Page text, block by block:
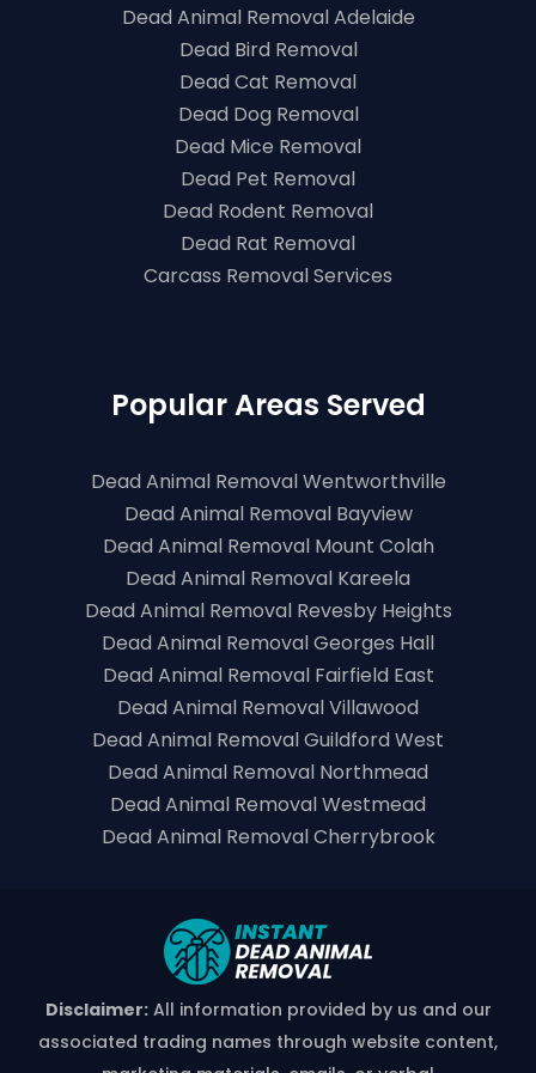
Dead Animal Removal Adelaide
Dead Bird Removal
Dead Cat Removal
Dead Dog Removal
Dead Mice Removal
Dead Pet Removal
Dead Rodent Removal
Dead Rat Removal
Carcass Removal Services
Popular Areas Served
Dead Animal Removal Wentworthville
Dead Animal Removal Bayview
Dead Animal Removal Mount Colah
Dead Animal Removal Kareela
Dead Animal Removal Revesby Heights
Dead Animal Removal Georges Hall
Dead Animal Removal Fairfield East
Dead Animal Removal Villawood
Dead Animal Removal Guildford West
Dead Animal Removal Northmead
Dead Animal Removal Westmead
Dead Animal Removal Cherrybrook
Disclaimer:All information provided by us and our
associated trading names through website content,